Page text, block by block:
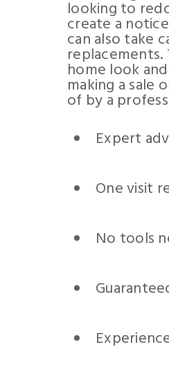
looking to
create a
can also take
home look
making a sale
of by a
Expert
One visit
No tools